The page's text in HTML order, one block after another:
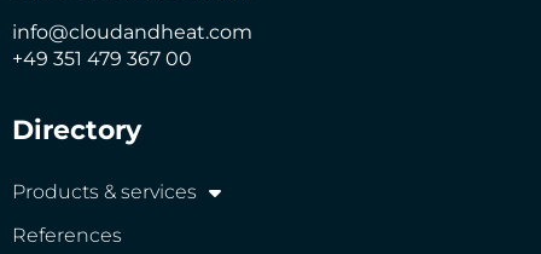
info@cloudandheat.com
+49 351 479 367 00
Directory
Products & services
References